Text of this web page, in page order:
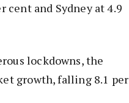
cent and Sydney at 4.9
lockdowns, the
growth, falling 8.1 per